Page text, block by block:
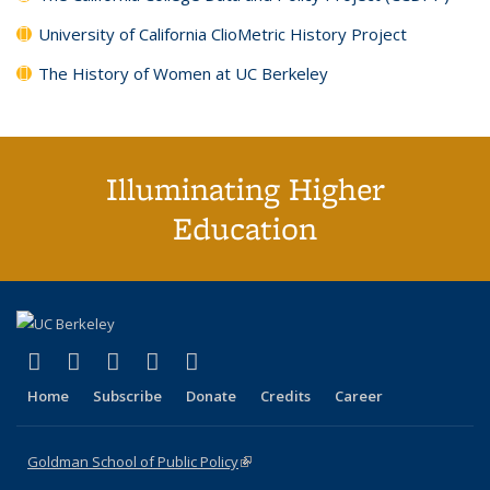
University of California ClioMetric History Project
The History of Women at UC Berkeley
Illuminating Higher
Education
X (formerly Twitter)
(link is external)
LinkedIn
(link is external)
YouTube
(link is external)
Instagram
(link is external)
Home Subscribe Donate Credits Career
Goldman School of Public Policy(link is external)